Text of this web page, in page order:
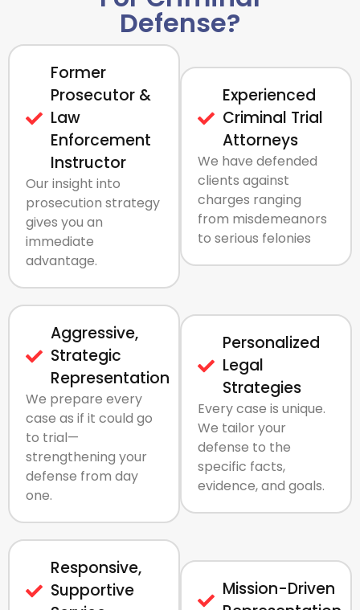
Defense?
Former
Prosecutor &
Law
Enforcement
Instructor
Our insight into
prosecution strategy
gives you an
immediate
advantage.
Experienced
Criminal Trial
Attorneys
We have defended
clients against
charges ranging
from misdemeanors
to serious felonies
Aggressive,
Strategic
Representation
We prepare every
case as if it could go
to trial—
strengthening your
defense from day
one.
Personalized
Legal
Strategies
Every case is unique.
We tailor your
defense to the
specific facts,
evidence, and goals.
Responsive,
Supportive
Mission-Driven